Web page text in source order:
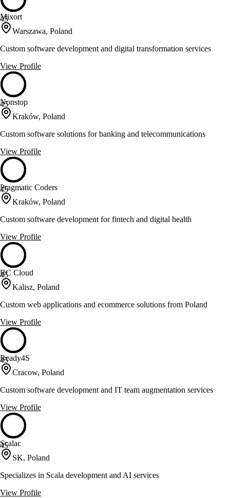
45
Mixort
Warszawa, Poland
Custom software development and digital transformation services
View Profile
45
Nonstop
Kraków, Poland
Custom software solutions for banking and telecommunications
View Profile
45
Pragmatic Coders
Kraków, Poland
Custom software development for fintech and digital health
View Profile
45
RC Cloud
Kalisz, Poland
Custom web applications and ecommerce solutions from Poland
View Profile
45
Ready4S
Cracow, Poland
Custom software development and IT team augmentation services
View Profile
45
Scalac
SK, Poland
Specializes in Scala development and AI services
View Profile